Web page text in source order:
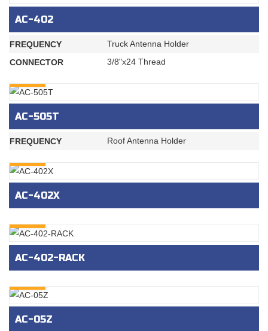
AC-402
FREQUENCY
Truck Antenna Holder
CONNECTOR
3/8"x24 Thread
AC-505T
FREQUENCY
Roof Antenna Holder
AC-402X
AC-402-RACK
AC-05Z